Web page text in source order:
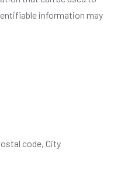
information may
code, City